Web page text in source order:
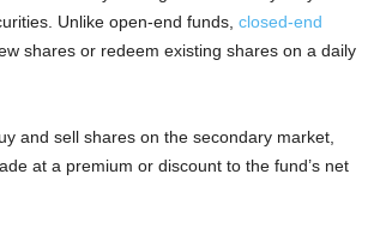
Unlike open-end funds, closed-end
shares or redeem existing shares on a daily
and sell shares on the secondary market,
at a premium or discount to the fund’s net